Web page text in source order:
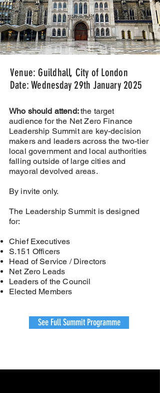
Who should attend:the target
audience for the Net Zero Finance
Leadership Summit are key-decision
makers and leaders across the two-tier
local government and local authorities
falling outside of large cities and
mayoral devolved areas.
By invite only.
The Leadership Summit is designed
for:
Chief Executives
S.151 Officers
Head of Service / Directors
Net Zero Leads
Leaders of the Council
Elected Members
Venue: Guildhall, City of London
Date: Wednesday 29th January 2025
See Full Summit Programme